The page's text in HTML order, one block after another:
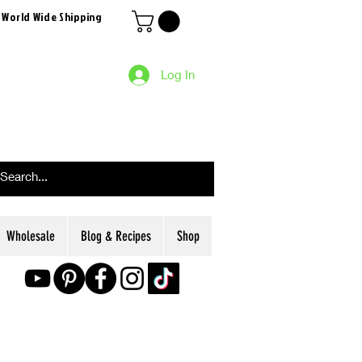
Wide Shipping
Wholesale Blog & Recipes Shop
Log In